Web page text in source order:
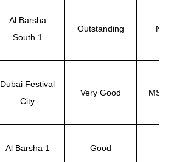
Al Barsha
South 1
Outstanding
Dubai Festival
City
Very Good
Al Barsha 1 Good